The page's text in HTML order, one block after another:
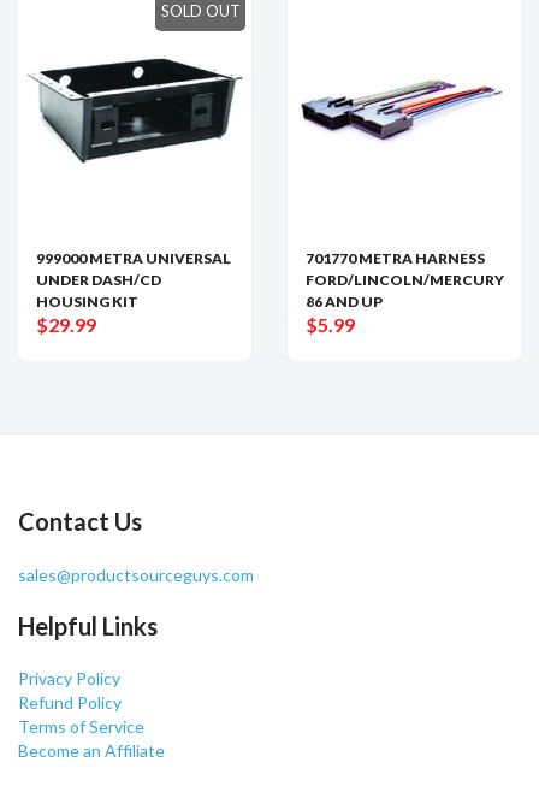
SOLD OUT
999000 METRA UNIVERSAL
UNDER DASH/CD
HOUSING KIT
$29.99
701770 METRA HARNESS
FORD/LINCOLN/MERCURY
86 AND UP
$5.99
Contact Us
sales@productsourceguys.com
Helpful Links
Privacy Policy
Refund Policy
Terms of Service
Become an Affiliate